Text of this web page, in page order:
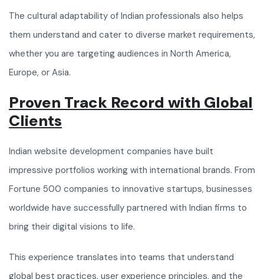
The cultural adaptability of Indian professionals also helps
them understand and cater to diverse market requirements,
whether you are targeting audiences in North America,
Europe, or Asia.
Proven Track Record with Global
Clients
Indian website development companies have built
impressive portfolios working with international brands. From
Fortune 500 companies to innovative startups, businesses
worldwide have successfully partnered with Indian firms to
bring their digital visions to life.
This experience translates into teams that understand
global best practices, user experience principles, and the